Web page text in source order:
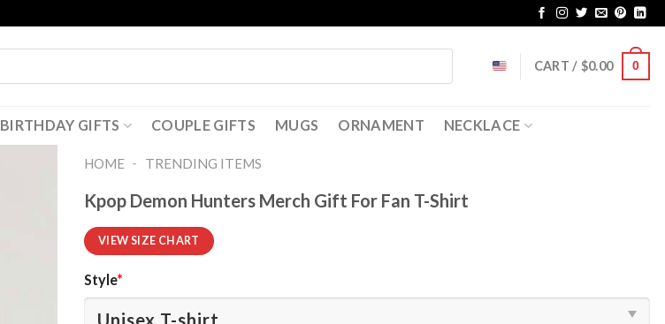
CART / $0.00 0
BIRTHDAY GIFTS COUPLE GIFTS MUGS ORNAMENT NECKLACE
HOME - TRENDING ITEMS
Kpop Demon Hunters Merch Gift For Fan T-Shirt
VIEW SIZE CHART
Style*